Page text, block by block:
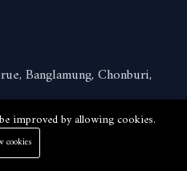
Banglamung, Chonburi,
improved by allowing cookies.
cookies